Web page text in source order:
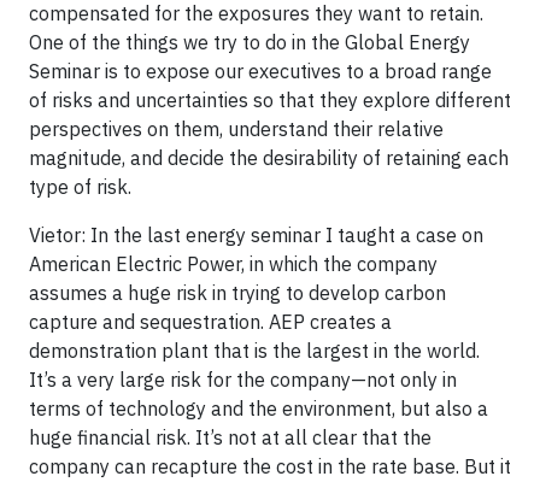
compensated for the exposures they want to retain.
One of the things we try to do in the Global Energy
Seminar is to expose our executives to a broad range
of risks and uncertainties so that they explore different
perspectives on them, understand their relative
magnitude, and decide the desirability of retaining each
type of risk.
Vietor: In the last energy seminar I taught a case on
American Electric Power, in which the company
assumes a huge risk in trying to develop carbon
capture and sequestration. AEP creates a
demonstration plant that is the largest in the world.
It’s a very large risk for the company—not only in
terms of technology and the environment, but also a
huge financial risk. It’s not at all clear that the
company can recapture the cost in the rate base. But it